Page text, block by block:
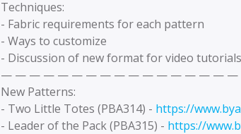
Techniques:
- Fabric requirements for each pattern
- Ways to customize
- Discussion of new format for video tutorials
— — — — — — — — — — — — — — — — —
New Patterns:
- Two Little Totes (PBA314) - https://
- Leader of the Pack (PBA315) - https://